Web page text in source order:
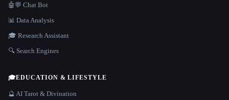
🤖💬 Chat Bot
📊 Data Analysis
🎓 Research Assistant
🔍 Search Engines
🎓EDUCATION & LIFESTYLE
🔮 AI Tarot & Divination